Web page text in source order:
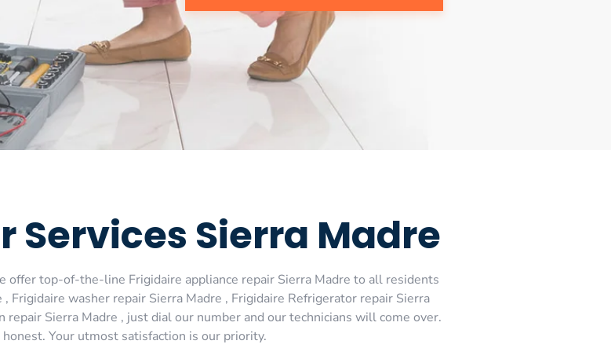
Services Sierra Madre
offer top-of-the-line Frigidaire appliance repair Sierra Madre to all residents
Frigidaire washer repair Sierra Madre , Frigidaire Refrigerator repair Sierra
Sierra Madre , just dial our number and our technicians will come over.
Your utmost satisfaction is our priority.